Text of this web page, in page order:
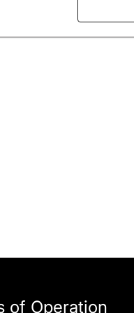
of Operation